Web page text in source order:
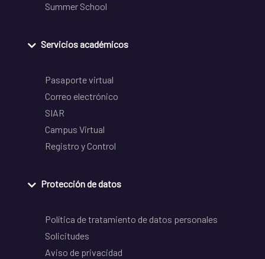
Summer School
Servicios académicos
Pasaporte virtual
Correo electrónico
SIAR
Campus Virtual
Registro y Control
Protección de datos
Política de tratamiento de datos personales
Solicitudes
Aviso de privacidad